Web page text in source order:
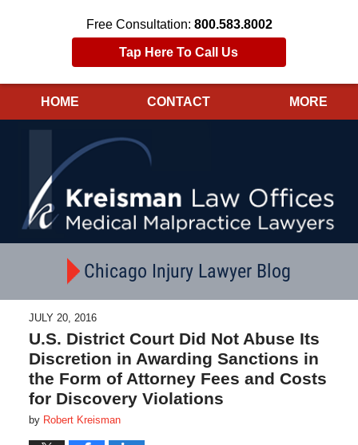
Free Consultation: 800.583.8002
Tap Here To Call Us
HOME CONTACT MORE
Chicago Injury Lawyer Blog
JULY 20, 2016
U.S. District Court Did Not Abuse Its
Discretion in Awarding Sanctions in
the Form of Attorney Fees and Costs
for Discovery Violations
by Robert Kreisman